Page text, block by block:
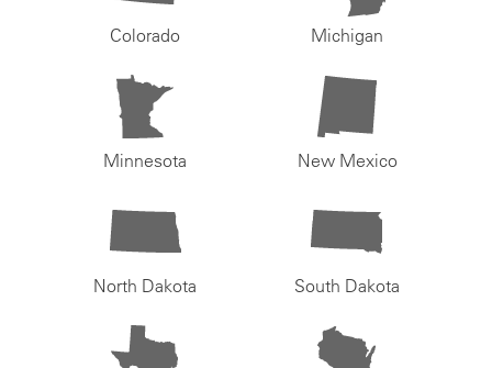
Colorado Michigan
Minnesota New Mexico
North Dakota South Dakota